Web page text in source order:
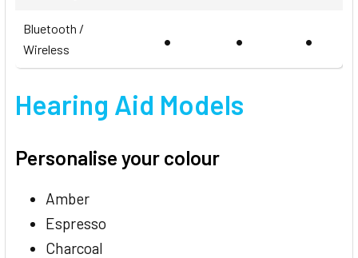
Bluetooth /
Wireless
• • •
Hearing Aid Models
Personalise your colour
Amber
Espresso
Charcoal